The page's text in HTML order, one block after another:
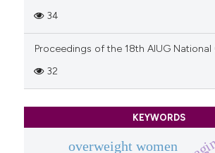
34
Proceedings of the 18th AIUG National
32
KEYWORDS
overweight women